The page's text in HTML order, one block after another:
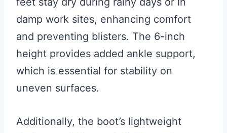
damp work sites, enhancing comfort
and preventing blisters. The 6-inch
height provides added ankle support,
which is essential for stability on
uneven surfaces.
Additionally, the boot’s lightweight